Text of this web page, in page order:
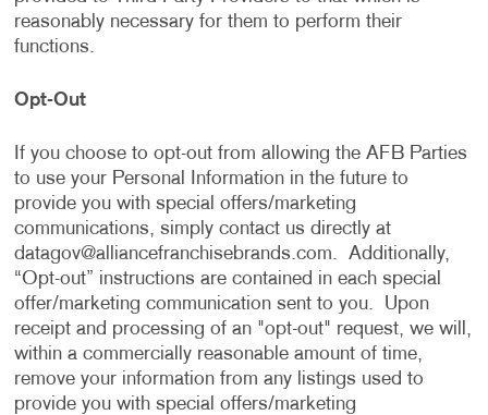
reasonably necessary for them to perform their
functions.
Opt-Out
If you choose to opt-out from allowing the AFB Parties
to use your Personal Information in the future to
provide you with special offers/marketing
communications, simply contact us directly at
datagov@alliancefranchisebrands.com. Additionally,
“Opt-out” instructions are contained in each special
offer/marketing communication sent to you. Upon
receipt and processing of an "opt-out" request, we will,
within a commercially reasonable amount of time,
remove your information from any listings used to
provide you with special offers/marketing